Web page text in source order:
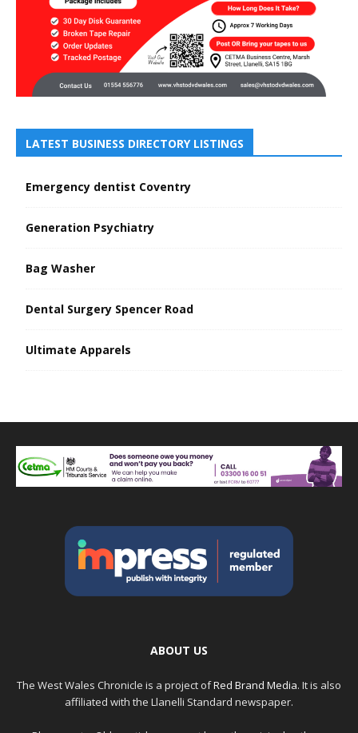
LATEST BUSINESS DIRECTORY LISTINGS
Emergency dentist Coventry
Generation Psychiatry
Bag Washer
Dental Surgery Spencer Road
Ultimate Apparels
ABOUT US
The West Wales Chronicle is a project ofRed Brand Media. It is also
affiliated with the Llanelli Standard newspaper.